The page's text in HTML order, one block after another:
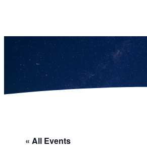
« All Events